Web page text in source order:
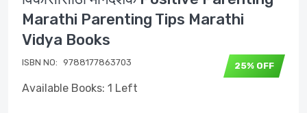
Marathi Parenting Tips Marathi
Vidya Books
25% OFF
ISBN NO: 9788177863703
Available Books: 1 Left